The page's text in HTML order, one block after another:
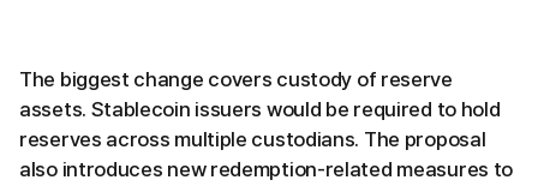
The biggest change covers custody of reserve
assets. Stablecoin issuers would be required to hold
reserves across multiple custodians. The proposal
also introduces new redemption-related measures to